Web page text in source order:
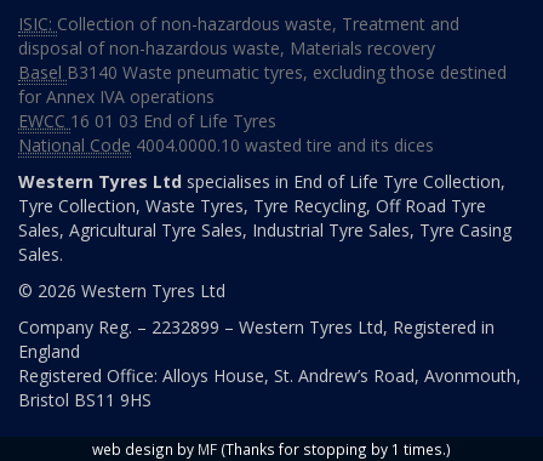
to
16:00
Wednesday
08:00
to
16:00
Thursday
08:00
to
16:00
Friday
to
Saturday
to
12:00
Sunday
day
ISIC: Collection of non-hazardous waste, Treatment and
disposal of non-hazardous waste, Materials recovery
Basel B3140 Waste pneumatic tyres, excluding those destined
for Annex IVA operations
EWCC 16 01 03 End of Life Tyres
National Code 4004.0000.10 wasted tire and its dices
Western Tyres Ltd specialises in End of Life Tyre Collection,
Tyre Collection, Waste Tyres, Tyre Recycling, Off Road Tyre
Sales, Agricultural Tyre Sales, Industrial Tyre Sales, Tyre Casing
Sales.
© 2026 Western Tyres Ltd
Company Reg. – 2232899 – Western Tyres Ltd, Registered in
England
Registered Office: Alloys House, St. Andrew’s Road, Avonmouth,
Bristol BS11 9HS
web design by MF (Thanks for stopping by 1 times.)